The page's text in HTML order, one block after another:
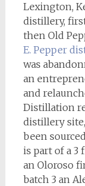
Lexington,
distillery,
then Old
E. Pepper
was
an
and
Distillation
distillery
been
is part of a 3
an Oloroso
batch 3 an